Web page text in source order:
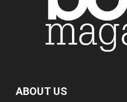
ABOUT US